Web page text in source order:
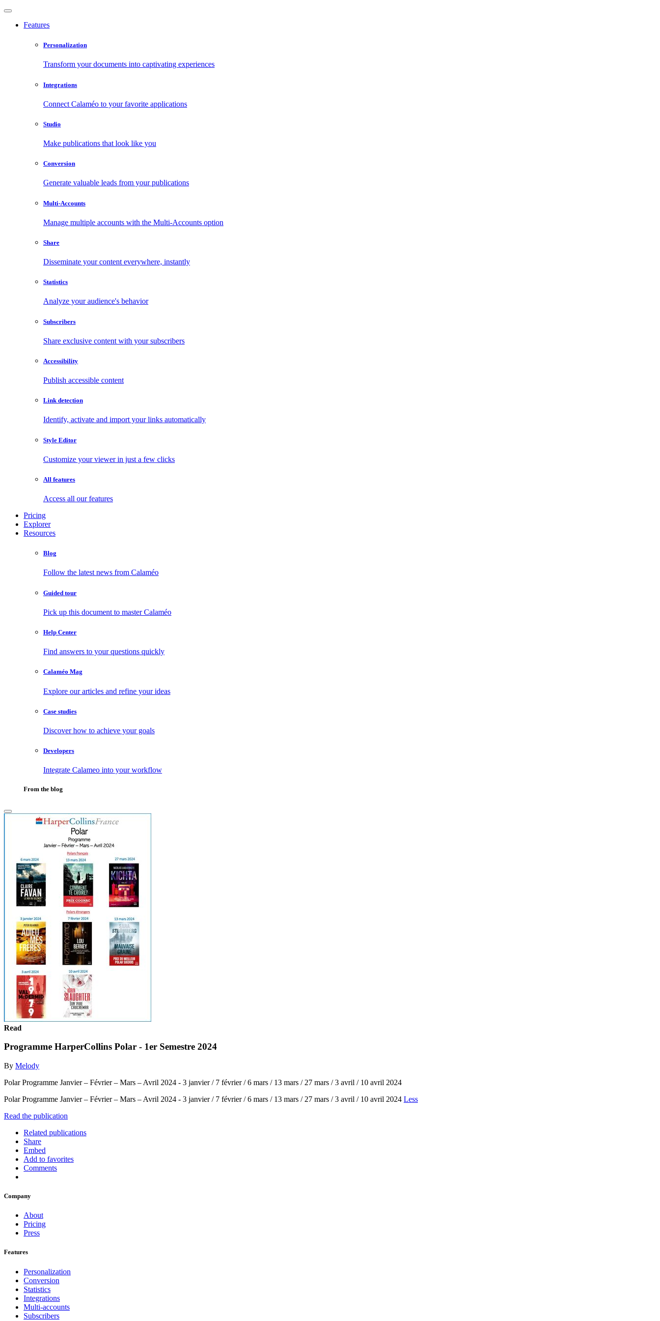
Features
Personalization
Transform your documents into captivating experiences
Integrations
Connect Calaméo to your favorite applications
Studio
Make publications that look like you
Conversion
Generate valuable leads from your publications
Multi-Accounts
Manage multiple accounts with the Multi-Accounts option
Share
Disseminate your content everywhere, instantly
Statistics
Analyze your audience's behavior
Subscribers
Share exclusive content with your subscribers
Accessibility
Publish accessible content
Link detection
Identify, activate and import your links automatically
Style Editor
Customize your viewer in just a few clicks
All features
Access all our features
Pricing
Explorer
Resources
Blog
Follow the latest news from Calaméo
Guided tour
Pick up this document to master Calaméo
Help Center
Find answers to your questions quickly
Calaméo Mag
Explore our articles and refine your ideas
Case studies
Discover how to achieve your goals
Developers
Integrate Calameo into your workflow
From the blog
Read
Programme HarperCollins Polar - 1er Semestre 2024
By Melody
Polar Programme Janvier – Février – Mars – Avril 2024 - 3 janvier / 7 février / 6 mars / 13 mars / 27 mars / 3 avril / 10 avril 2024
Polar Programme Janvier – Février – Mars – Avril 2024 - 3 janvier / 7 février / 6 mars / 13 mars / 27 mars / 3 avril / 10 avril 2024 Less
Read the publication
Related publications
Share
Embed
Add to favorites
Comments
Company
About
Pricing
Press
Features
Personalization
Conversion
Statistics
Integrations
Multi-accounts
Subscribers